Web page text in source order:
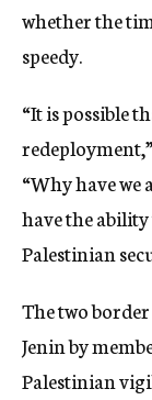
whether the
speedy.
“It is possible
“Why have we
have the
Palestinian
The two
Jenin by
Palestinian